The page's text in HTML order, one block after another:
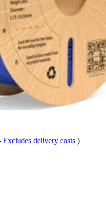
Excludes delivery costs )